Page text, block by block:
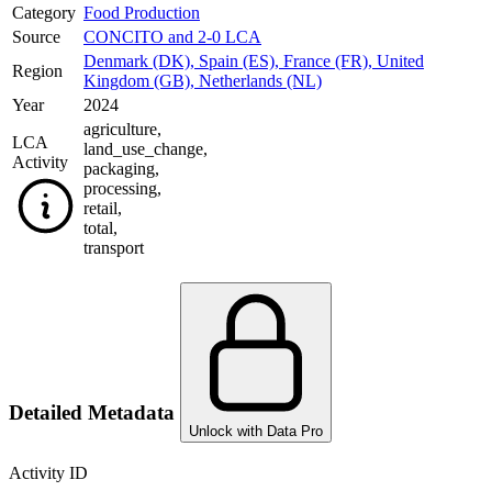
Category Food Production
Source
CONCITO and 2-0 LCA
Region
Denmark (DK), Spain (ES), France (FR), United
Kingdom (GB), Netherlands (NL)
Year
2024
LCA
Activity
agriculture,
land_use_change,
packaging,
processing,
retail,
total,
transport
Detailed Metadata
Unlock with Data Pro
Activity ID